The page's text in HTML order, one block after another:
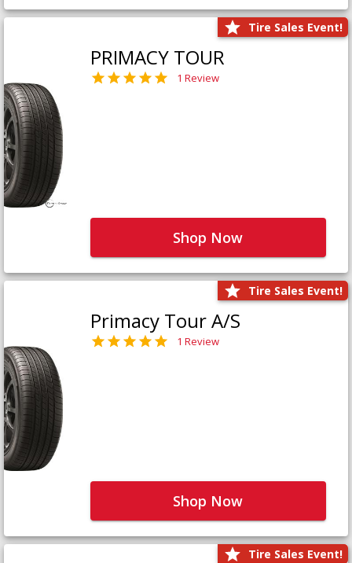
Tire Sales Event!
PRIMACY TOUR
1 Review
Shop Now
Tire Sales Event!
Primacy Tour A/S
1 Review
Shop Now
Tire Sales Event!